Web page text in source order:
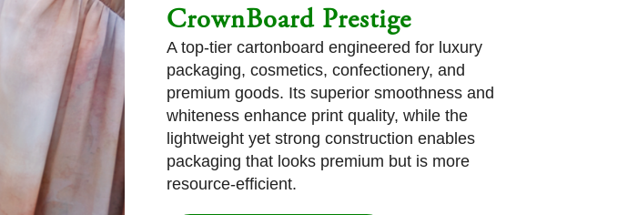
CrownBoard Prestige
A top-tier cartonboard engineered for luxury
packaging, cosmetics, confectionery, and
premium goods. Its superior smoothness and
whiteness enhance print quality, while the
lightweight yet strong construction enables
packaging that looks premium but is more
resource-efficient.